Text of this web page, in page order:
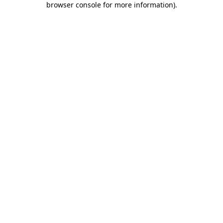
browser console for more information).